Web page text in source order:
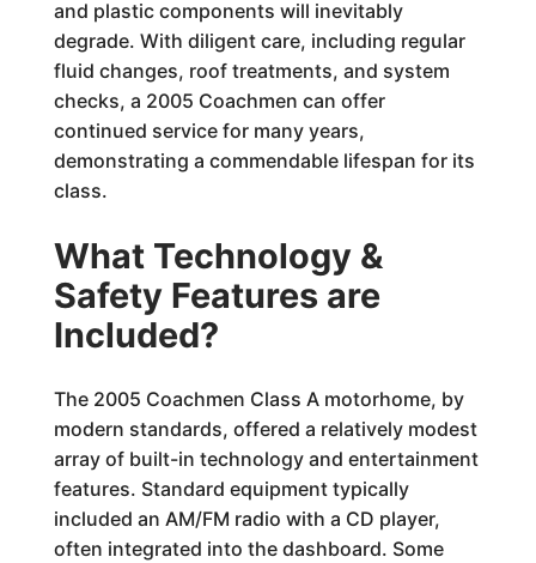
and plastic components will inevitably
degrade. With diligent care, including regular
fluid changes, roof treatments, and system
checks, a 2005 Coachmen can offer
continued service for many years,
demonstrating a commendable lifespan for its
class.
What Technology &
Safety Features are
Included?
The 2005 Coachmen Class A motorhome, by
modern standards, offered a relatively modest
array of built-in technology and entertainment
features. Standard equipment typically
included an AM/FM radio with a CD player,
often integrated into the dashboard. Some